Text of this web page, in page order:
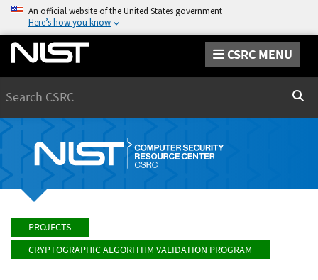
An official website of the United States government
Here’s how you know
CSRC MENU
PROJECTS
CRYPTOGRAPHIC ALGORITHM VALIDATION PROGRAM